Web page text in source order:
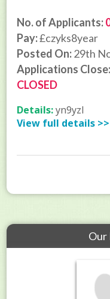
No. of Applicants:
Pay:£czyks8year
Posted On:29th
Applications Close:
CLOSED
Details:yn9yzl
View full details >>
Our